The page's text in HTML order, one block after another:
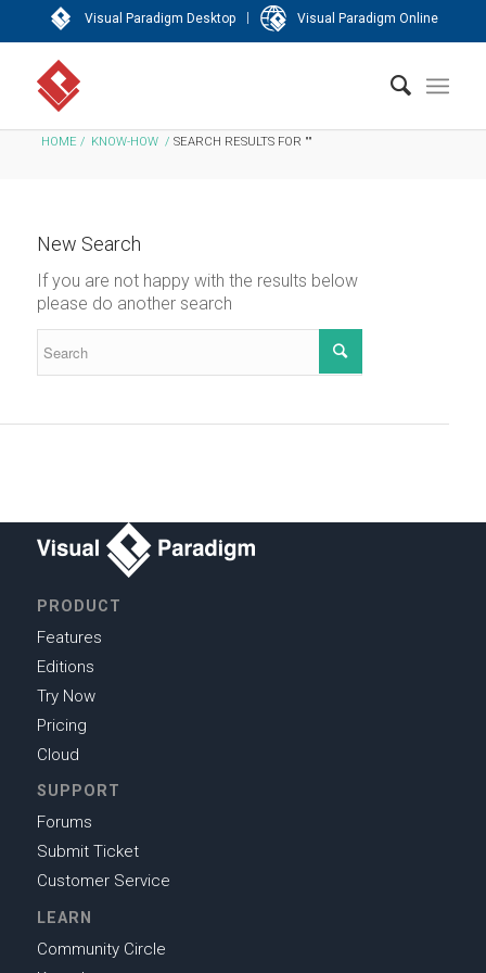
Visual Paradigm Desktop | Visual Paradigm Online
HOME / KNOW-HOW / SEARCH RESULTS FOR ""
New Search
If you are not happy with the results below
please do another search
PRODUCT
Features
Editions
Try Now
Pricing
Cloud
SUPPORT
Forums
Submit Ticket
Customer Service
LEARN
Community Circle